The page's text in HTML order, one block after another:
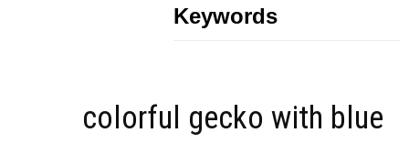
Keywords
colorful gecko with blue